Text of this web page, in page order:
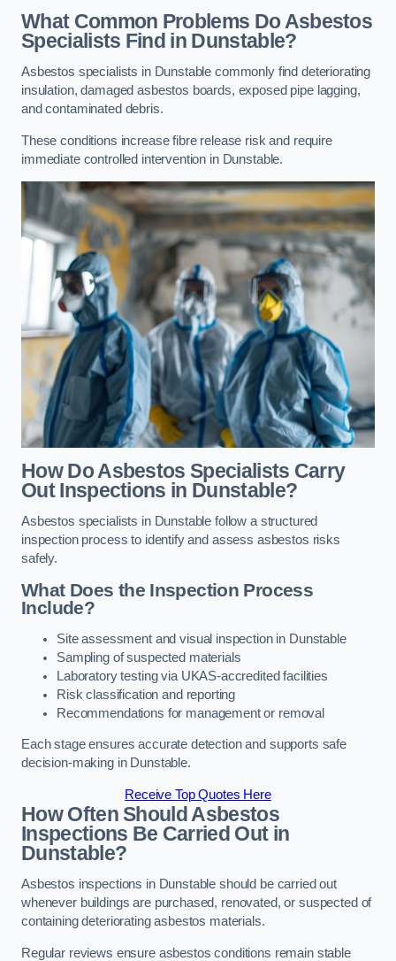
What Common Problems Do Asbestos
Specialists Find in Dunstable?
Asbestos specialists in Dunstable commonly find deteriorating
insulation, damaged asbestos boards, exposed pipe lagging,
and contaminated debris.
These conditions increase fibre release risk and require
immediate controlled intervention in Dunstable.
How Do Asbestos Specialists Carry
Out Inspections in Dunstable?
Asbestos specialists in Dunstable follow a structured
inspection process to identify and assess asbestos risks
safely.
What Does the Inspection Process
Include?
Site assessment and visual inspection in Dunstable
Sampling of suspected materials
Laboratory testing via UKAS-accredited facilities
Risk classification and reporting
Recommendations for management or removal
Each stage ensures accurate detection and supports safe
decision-making in Dunstable.
Receive Top Quotes Here
How Often Should Asbestos
Inspections Be Carried Out in
Dunstable?
Asbestos inspections in Dunstable should be carried out
whenever buildings are purchased, renovated, or suspected of
containing deteriorating asbestos materials.
Regular reviews ensure asbestos conditions remain stable